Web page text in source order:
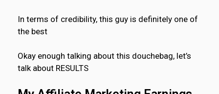
In terms of credibility, this guy is definitely one of
the best
Okay enough talking about this douchebag, let’s
talk about RESULTS